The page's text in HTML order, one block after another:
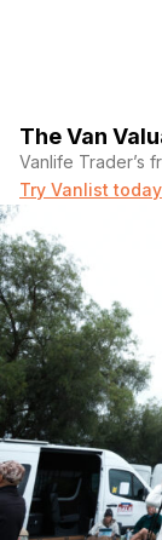
The Van
Vanlife Trader’s
Try Vanlist today